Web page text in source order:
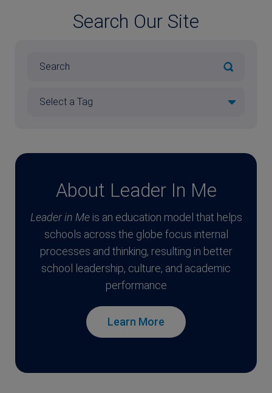
Search Our Site
About Leader In Me
Leader in Meis an education model that helps
schools across the globe focus internal
processes and thinking, resulting in better
school leadership, culture, and academic
performance
Learn More